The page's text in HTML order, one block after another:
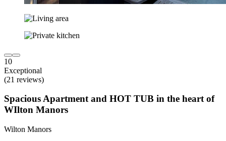
10
Exceptional
(21 reviews)
Spacious Apartment and HOT TUB in the heart of
WIlton Manors
Wilton Manors